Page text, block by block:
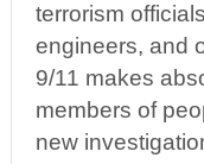
terrorism
engineers, and
9/11 makes
members of
new